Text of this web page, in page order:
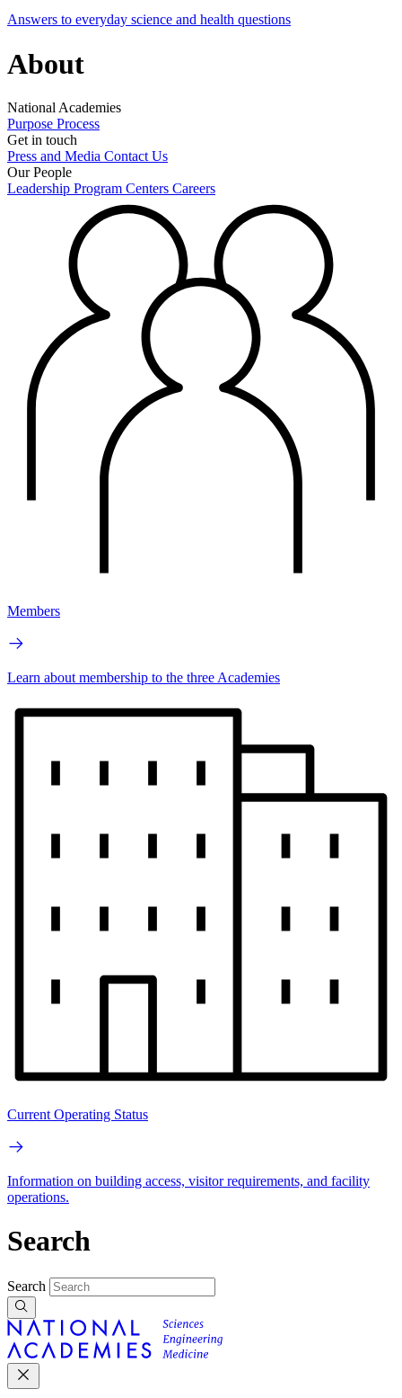
Answers to everyday science and health questions
About
National Academies
Purpose Process
Get in touch
Press and Media Contact Us
Our People
Leadership Program Centers Careers
Members
Learn about membership to the three Academies
Current Operating Status
Information on building access, visitor requirements, and facility
operations.
Search
Search